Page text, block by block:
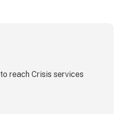
to reach Crisis services